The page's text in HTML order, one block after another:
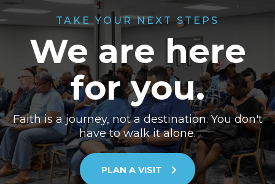
TAKE YOUR NEXT STEPS
We are here
for you.
Faith is a journey, not a destination. You don't
have to walk it alone.
PLAN A VISIT